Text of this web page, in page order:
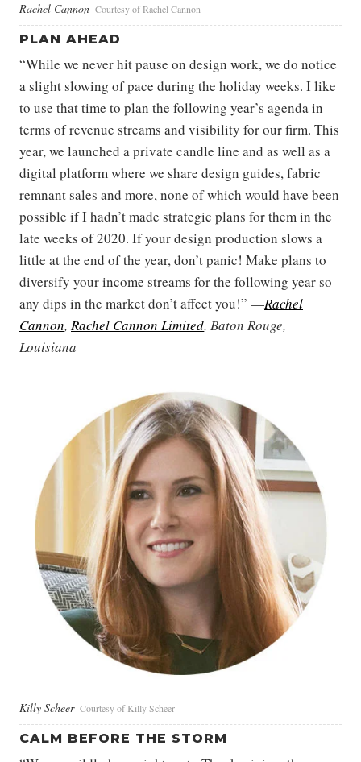
Rachel Cannon Courtesy of Rachel Cannon
PLAN AHEAD
“While we never hit pause on design work, we do notice
a slight slowing of pace during the holiday weeks. I like
to use that time to plan the following year’s agenda in
terms of revenue streams and visibility for our firm. This
year, we launched a private candle line and as well as a
digital platform where we share design guides, fabric
remnant sales and more, none of which would have been
possible if I hadn’t made strategic plans for them in the
late weeks of 2020. If your design production slows a
little at the end of the year, don’t panic! Make plans to
diversify your income streams for the following year so
any dips in the market don’t affect you!” —Rachel
Cannon, Rachel Cannon Limited, Baton Rouge,
Louisiana
Killy Scheer Courtesy of Killy Scheer
CALM BEFORE THE STORM